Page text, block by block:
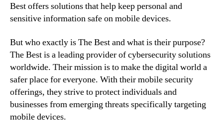
Best offers solutions that help keep personal and
sensitive information safe on mobile devices.
But who exactly is The Best and what is their purpose?
The Best is a leading provider of cybersecurity solutions
worldwide. Their mission is to make the digital world a
safer place for everyone. With their mobile security
offerings, they strive to protect individuals and
businesses from emerging threats specifically targeting
mobile devices.